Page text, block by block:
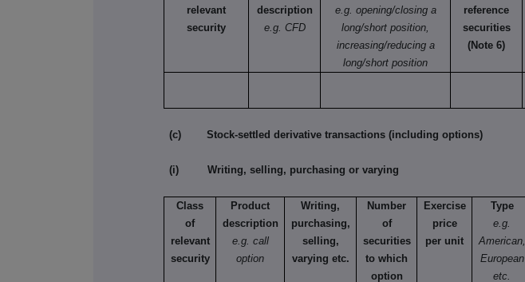
relevant
security
description
e.g. CFD
e.g. opening/closing a
long/short position,
increasing/reducing a
long/short position
reference
securities
(Note 6)
(c) Stock-settled derivative transactions (including options)
(i) Writing, selling, purchasing or varying
Class
of
relevant
security
Product
description
e.g. call
option
Writing,
purchasing,
selling,
varying etc.
Number
of
securities
to which
option
Exercise
price
per unit
Type
e.g.
American,
European
etc.